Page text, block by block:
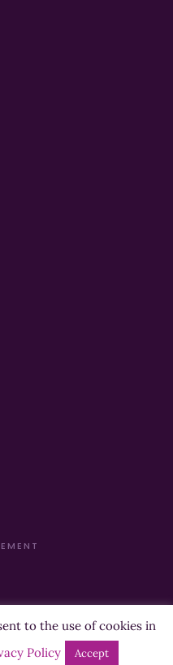
Reserved
to the use of cookies in
Policy Accept